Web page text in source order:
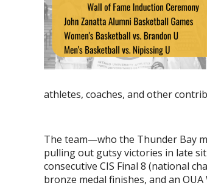
athletes, coaches, and other
The team—who the Thunder Bay
pulling out gutsy victories in late
consecutive CIS Final 8 (national
bronze medal finishes, and an